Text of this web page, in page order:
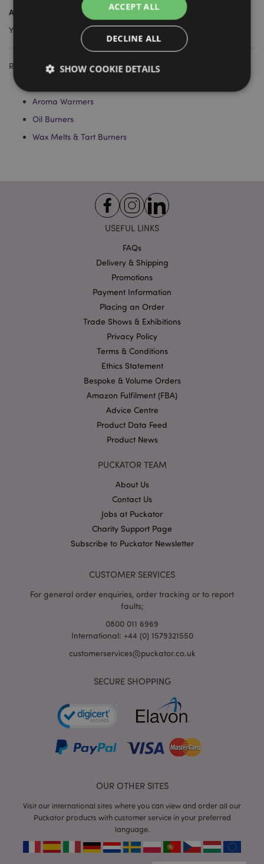
Are they easy to maintain?
Yes, they come with full instructions on use, cleaning and care.
Related Products:
Aroma Warmers
Oil Burners
Wax Melts & Tart Burners
USEFUL LINKS
FAQs
Delivery & Shipping
Promotions
Payment Information
Placing an Order
Trade Shows & Exhibitions
Privacy Policy
Terms & Conditions
Ethics Statement
Bespoke & Volume Orders
Amazon Fulfilment (FBA)
Advice Centre
Product Data Feed
Product News
PUCKATOR TEAM
About Us
Contact Us
Jobs at Puckator
Charity Support Page
Subscribe to Puckator Newsletter
CUSTOMER SERVICES
For general order enquiries, order tracking or to report
faults;
0800 011 6969
International: +44 (0) 1579321550
customerservices@puckator.co.uk
SECURE SHOPPING
OUR OTHER SITES
Visit our international sites where you can view and order all our
Puckator products with customer service in your preferred
language.
ACCEPT ALL
DECLINE ALL
SHOW COOKIE DETAILS
mage-cache-storage
mage-cache-storage-section-
invalidation
Adobe Inc.
www.puckator.co.uk
mage-cache-sessid
Adobe Inc.